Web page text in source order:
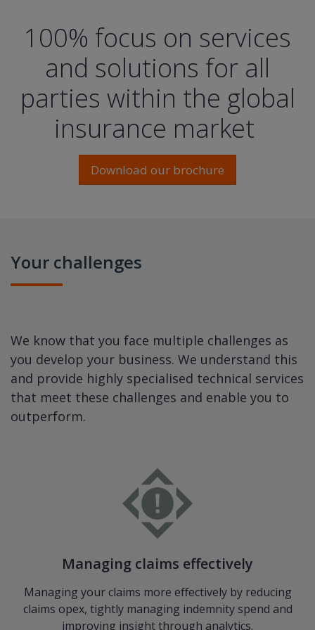
100% focus on services
and solutions for all
parties within the global
insurance market
Download our brochure
Your challenges
We know that you face multiple challenges as
you develop your business. We understand this
and provide highly specialised technical services
that meet these challenges and enable you to
outperform.
Managing claims effectively
Managing your claims more eﬀectively by reducing
claims opex, tightly managing indemnity spend and
improving insight through analytics.